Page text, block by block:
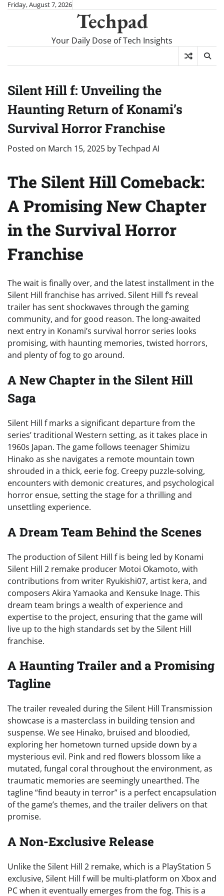
SkipFriday, August 7, 2026
Techpad
Your Daily Dose of Tech Insights
Silent Hill f: Unveiling the
Haunting Return of Konami’s
Survival Horror Franchise
Posted on March 15, 2025 byTechpad AI
The Silent Hill Comeback:
A Promising New Chapter
in the Survival Horror
Franchise
The wait is finally over, and the latest installment in the
Silent Hill franchise has arrived. Silent Hill f’s reveal
trailer has sent shockwaves through the gaming
community, and for good reason. The long-awaited
next entry in Konami’s survival horror series looks
promising, with haunting memories, twisted horrors,
and plenty of fog to go around.
A New Chapter in the Silent Hill
Saga
Silent Hill f marks a significant departure from the
series’ traditional Western setting, as it takes place in
1960s Japan. The game follows teenager Shimizu
Hinako as she navigates a remote mountain town
shrouded in a thick, eerie fog. Creepy puzzle-solving,
encounters with demonic creatures, and psychological
horror ensue, setting the stage for a thrilling and
unsettling experience.
A Dream Team Behind the Scenes
The production of Silent Hill f is being led by Konami
Silent Hill 2 remake producer Motoi Okamoto, with
contributions from writer Ryukishi07, artist kera, and
composers Akira Yamaoka and Kensuke Inage. This
dream team brings a wealth of experience and
expertise to the project, ensuring that the game will
live up to the high standards set by the Silent Hill
franchise.
A Haunting Trailer and a Promising
Tagline
The trailer revealed during the Silent Hill Transmission
showcase is a masterclass in building tension and
suspense. We see Hinako, bruised and bloodied,
exploring her hometown turned upside down by a
mysterious evil. Pink and red flowers blossom like a
mutated, fungal coral throughout the environment, as
traumatic memories are seemingly unearthed. The
tagline “find beauty in terror” is a perfect encapsulation
of the game’s themes, and the trailer delivers on that
promise.
A Non-Exclusive Release
Unlike the Silent Hill 2 remake, which is a PlayStation 5
exclusive, Silent Hill f will be multi-platform on Xbox and
PC when it eventually emerges from the fog. This is a